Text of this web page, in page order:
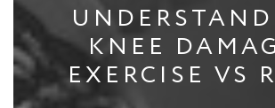
KNEE
EXERCISE VS